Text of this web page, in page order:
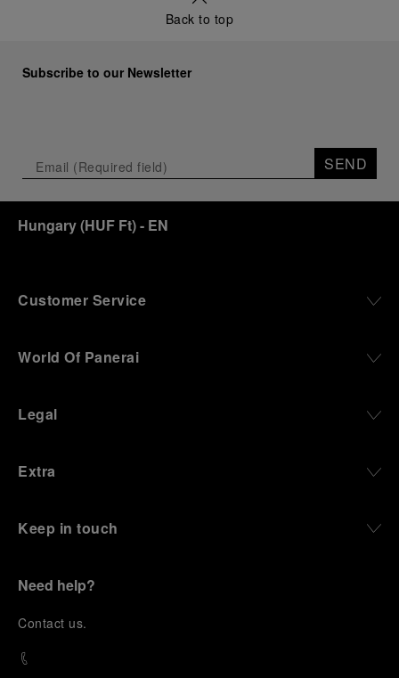
Back to top
Subscribe to our Newsletter
SEND
Hungary(HUF Ft)- EN
Customer Service
World Of Panerai
Legal
Extra
Keep in touch
Need help?
Contact us.